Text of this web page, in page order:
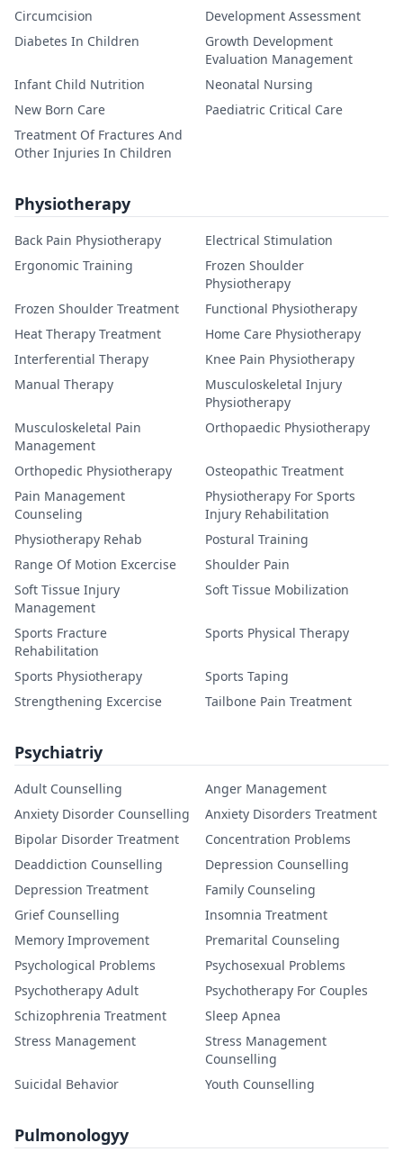
Circumcision
Development Assessment
Diabetes In Children
Growth Development
Evaluation Management
Infant Child Nutrition
Neonatal Nursing
New Born Care
Paediatric Critical Care
Treatment Of Fractures And
Other Injuries In Children
Physiotherapy
Back Pain Physiotherapy
Electrical Stimulation
Ergonomic Training
Frozen Shoulder
Physiotherapy
Frozen Shoulder Treatment
Functional Physiotherapy
Heat Therapy Treatment
Home Care Physiotherapy
Interferential Therapy
Knee Pain Physiotherapy
Manual Therapy
Musculoskeletal Injury
Physiotherapy
Musculoskeletal Pain
Management
Orthopaedic Physiotherapy
Orthopedic Physiotherapy
Osteopathic Treatment
Pain Management
Counseling
Physiotherapy For Sports
Injury Rehabilitation
Physiotherapy Rehab
Postural Training
Range Of Motion Excercise
Shoulder Pain
Soft Tissue Injury
Management
Soft Tissue Mobilization
Sports Fracture
Rehabilitation
Sports Physical Therapy
Sports Physiotherapy
Sports Taping
Strengthening Excercise
Tailbone Pain Treatment
Psychiatriy
Adult Counselling
Anger Management
Anxiety Disorder Counselling
Anxiety Disorders Treatment
Bipolar Disorder Treatment
Concentration Problems
Deaddiction Counselling
Depression Counselling
Depression Treatment
Family Counseling
Grief Counselling
Insomnia Treatment
Memory Improvement
Premarital Counseling
Psychological Problems
Psychosexual Problems
Psychotherapy Adult
Psychotherapy For Couples
Schizophrenia Treatment
Sleep Apnea
Stress Management
Stress Management
Counselling
Suicidal Behavior
Youth Counselling
Pulmonologyy